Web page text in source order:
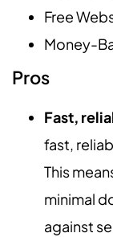
Free
Money-
Pros
Fast,
fast,
This
minimal
against